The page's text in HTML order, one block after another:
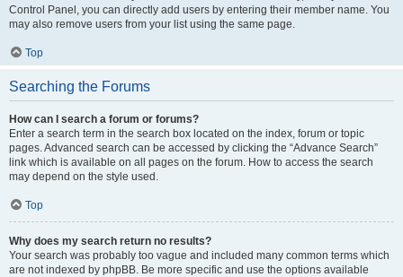
Control Panel, you can directly add users by entering their member name. You
may also remove users from your list using the same page.
Top
Searching the Forums
How can I search a forum or forums?
Enter a search term in the search box located on the index, forum or topic
pages. Advanced search can be accessed by clicking the “Advance Search”
link which is available on all pages on the forum. How to access the search
may depend on the style used.
Top
Why does my search return no results?
Your search was probably too vague and included many common terms which
are not indexed by phpBB. Be more specific and use the options available